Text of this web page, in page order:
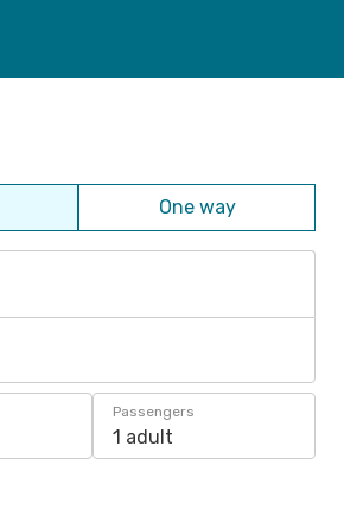
One way
Passengers
1 adult